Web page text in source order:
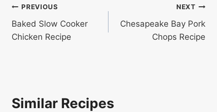
Post
navigation
PREVIOUS
Baked Slow Cooker
Chicken Recipe
NEXT
Chesapeake Bay Pork
Chops Recipe
Similar Recipes